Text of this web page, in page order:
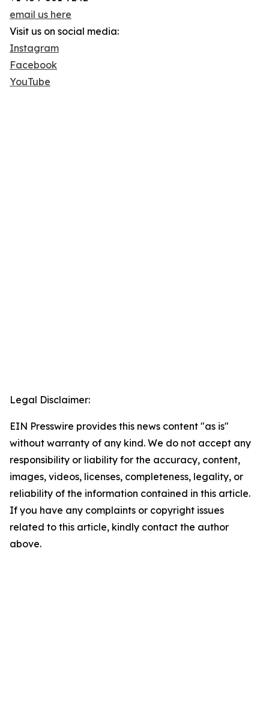
email us here
Visit us on social media:
Instagram
Facebook
YouTube
Legal Disclaimer:
EIN Presswire provides this news content "as is"
without warranty of any kind. We do not accept any
responsibility or liability for the accuracy, content,
images, videos, licenses, completeness, legality, or
reliability of the information contained in this article.
If you have any complaints or copyright issues
related to this article, kindly contact the author
above.